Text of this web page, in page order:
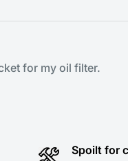
for my oil filter.
Spoilt for